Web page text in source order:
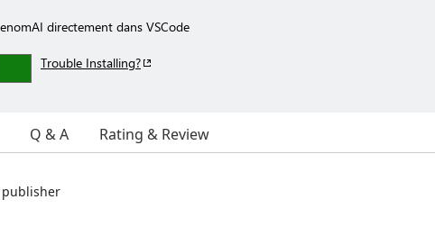
directement dans VSCode
Trouble Installing?
Q & A Rating & Review
publisher